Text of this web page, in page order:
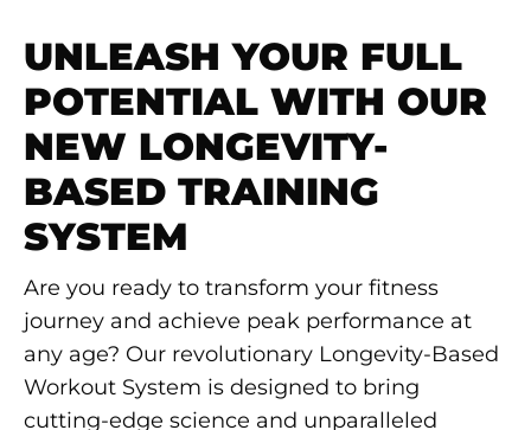
UNLEASH YOUR FULL
POTENTIAL WITH OUR
NEW LONGEVITY-
BASED TRAINING
SYSTEM
Are you ready to transform your fitness
journey and achieve peak performance at
any age? Our revolutionary Longevity-Based
Workout System is designed to bring
cutting-edge science and unparalleled